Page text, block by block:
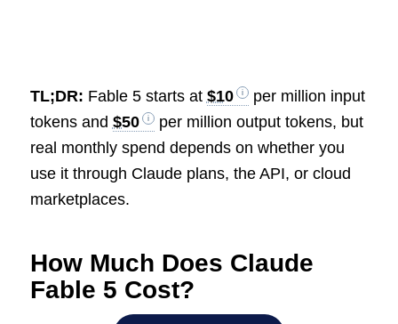
TL;DR: Fable 5 starts at $10
per million input
tokens and $50
per million output tokens, but
real monthly spend depends on whether you
use it through Claude plans, the API, or cloud
marketplaces.
How Much Does Claude
Fable 5 Cost?